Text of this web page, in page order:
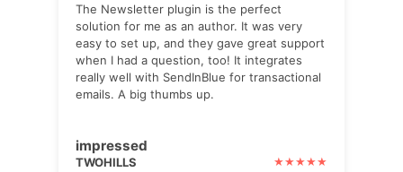
The Newsletter plugin is the perfect
solution for me as an author. It was very
easy to set up, and they gave great support
when I had a question, too! It integrates
really well with SendInBlue for transactional
emails. A big thumbs up.
impressed
TWOHILLS